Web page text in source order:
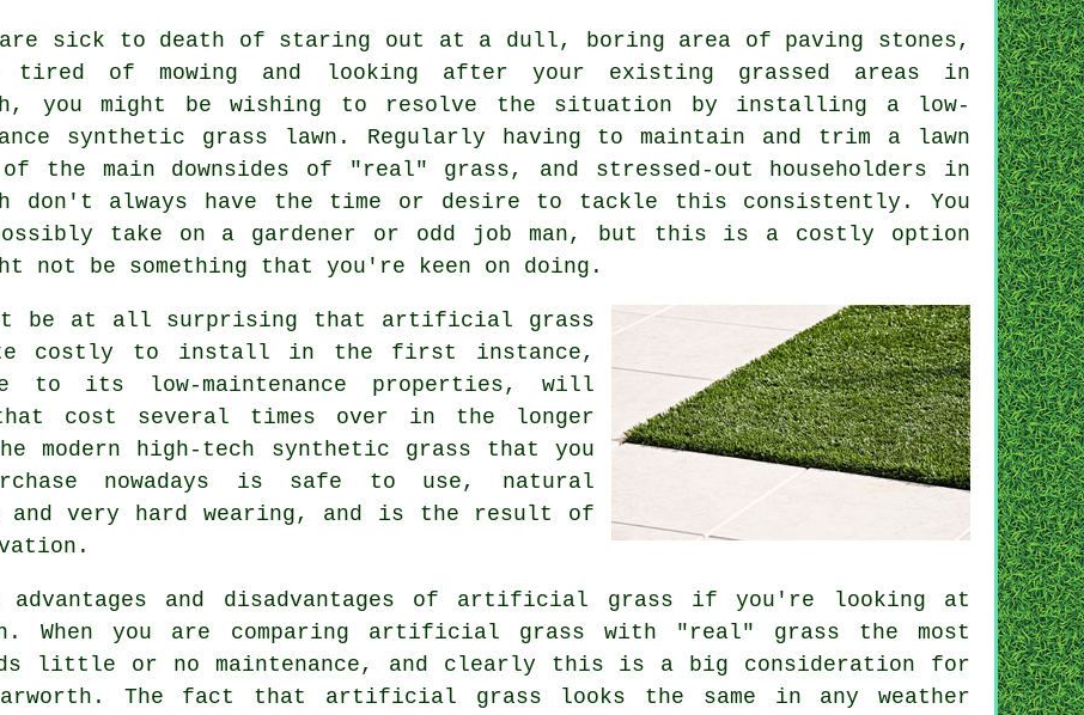
sick to death of staring out at a dull, boring area of paving stones,
of mowing and looking after your existing grassed areas in
you might be wishing to resolve the situation by installing a low-
synthetic grass lawn. Regularly having to maintain and trim a lawn
the main downsides of "real" grass , and stressed-out householders in
don't always have the time or desire to tackle this consistently. You
take on a gardener or odd job man, but this is a costly option
not be something that you're keen on doing.
be at all surprising that artificial grass
costly to install in the first instance,
to its low-maintenance properties, will
cost several times over in the longer
modern high-tech synthetic grass that you
nowadays is safe to use, natural
and very hard wearing, and is the result of
and disadvantages of artificial grass if you're looking at
When you are comparing artificial grass with "real" grass the most
little or no maintenance, and clearly this is a big consideration for
The fact that artificial grass looks the same in any weather